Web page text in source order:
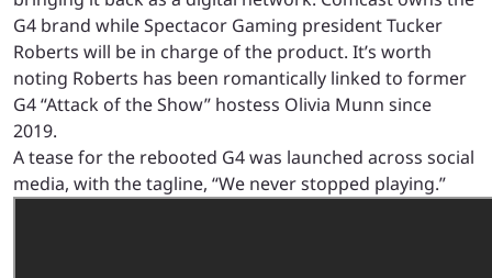
G4 brand while Spectacor Gaming president Tucker
Roberts will be in charge of the product. It’s worth
noting Roberts has been romantically linked to former
G4 “Attack of the Show” hostess Olivia Munn since
2019.
A tease for the rebooted G4 was launched across social
media, with the tagline, “We never stopped playing.”